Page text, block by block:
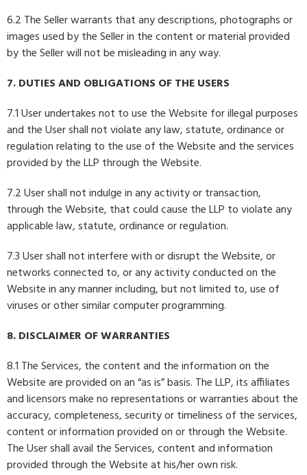
6.2 The Seller warrants that any descriptions, photographs or
images used by the Seller in the content or material provided
by the Seller will not be misleading in any way.
7. DUTIES AND OBLIGATIONS OF THE USERS
7.1 User undertakes not to use the Website for illegal purposes
and the User shall not violate any law, statute, ordinance or
regulation relating to the use of the Website and the services
provided by the LLP through the Website.
7.2 User shall not indulge in any activity or transaction,
through the Website, that could cause the LLP to violate any
applicable law, statute, ordinance or regulation.
7.3 User shall not interfere with or disrupt the Website, or
networks connected to, or any activity conducted on the
Website in any manner including, but not limited to, use of
viruses or other similar computer programming.
8. DISCLAIMER OF WARRANTIES
8.1 The Services, the content and the information on the
Website are provided on an “as is” basis. The LLP, its affiliates
and licensors make no representations or warranties about the
accuracy, completeness, security or timeliness of the services,
content or information provided on or through the Website.
The User shall avail the Services, content and information
provided through the Website at his/her own risk.